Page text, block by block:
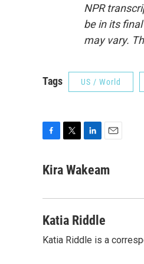
NPR
be in its
may vary.
Tags US / World
c
o
k
i
r
n
I
n
a
Kira Wakeam
Katia Riddle
Katia Riddle is a